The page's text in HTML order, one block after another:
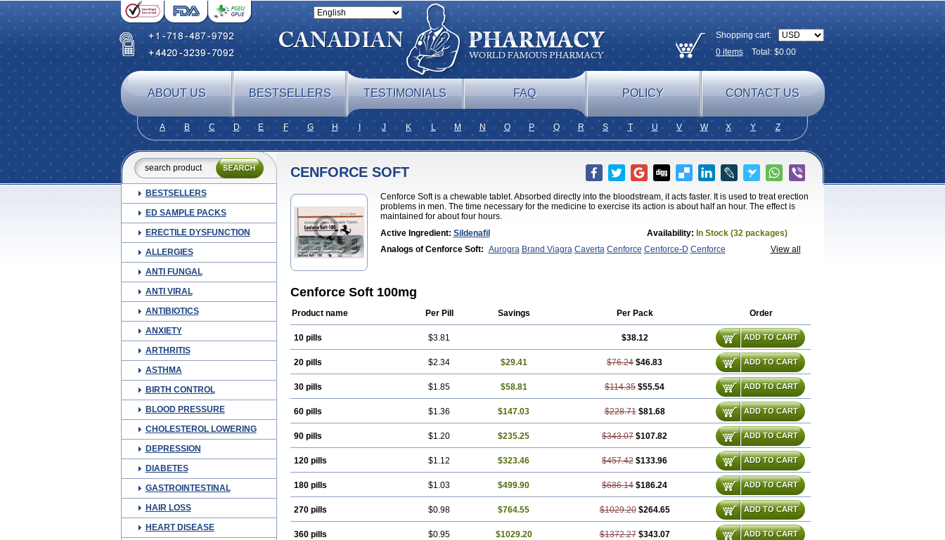
Shopping cart:
0itemsTotal: $0.00
ABOUT US BESTSELLERS TESTIMONIALS FAQ POLICY CONTACT US
A B C D E F G H J K L M N O P Q R S T U V W X Y Z
BESTSELLERS
ED SAMPLE PACKS
ERECTILE DYSFUNCTION
ALLERGIES
ANTI FUNGAL
ANTI VIRAL
ANTIBIOTICS
ANXIETY
ARTHRITIS
ASTHMA
BIRTH CONTROL
BLOOD PRESSURE
CHOLESTEROL LOWERING
DEPRESSION
DIABETES
GASTROINTESTINAL
HAIR LOSS
HEART DISEASE
CENFORCE SOFT
Cenforce Soft is a chewable tablet. Absorbed directly into the bloodstream, it acts faster. It is used to treat erection
problems in men. The time necessary for the medicine to exercise its action is about half an hour. The effect is
maintained for about four hours.
Active Ingredient: Sildenafil Availability: In Stock (32 packages)
View all
Analogs of Cenforce Soft: Aurogra Brand Viagra Caverta Cenforce Cenforce-D Cenforce
Viagra Silagra
Viagra Viagra
Viagra Sublingual Viagra Super Active Viagra Vigour Zenegra
Cenforce Soft 100mg
Product name Per Pill Savings Per Pack Order
10 pills $3.81 $38.12 ADD TO CART
20 pills $2.34 $29.41 $76.24 $46.83 ADD TO CART
30 pills $1.85 $58.81 $114.35 $55.54 ADD TO CART
60 pills $1.36 $147.03 $228.71 $81.68 ADD TO CART
90 pills $1.20 $235.25 $343.07 $107.82 ADD TO CART
120 pills $1.12 $323.46 $457.42 $133.96 ADD TO CART
180 pills $1.03 $499.90 $686.14 $186.24 ADD TO CART
270 pills $0.98 $764.55 $1029.20 $264.65 ADD TO CART
360 pills $0.95 $1029.20 $1372.27 $343.07 ADD TO CART